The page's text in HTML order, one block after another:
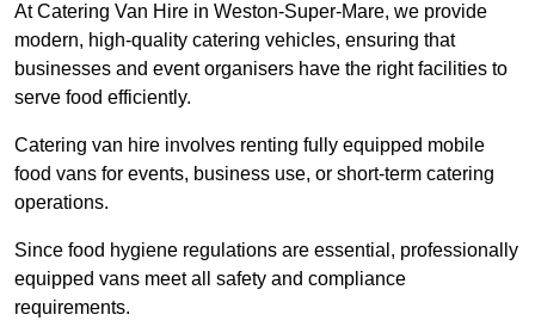
At Catering Van Hire in Weston-Super-Mare, we provide
modern, high-quality catering vehicles, ensuring that
businesses and event organisers have the right facilities to
serve food efficiently.
Catering van hire involves renting fully equipped mobile
food vans for events, business use, or short-term catering
operations.
Since food hygiene regulations are essential, professionally
equipped vans meet all safety and compliance
requirements.